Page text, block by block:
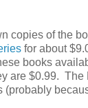
copies of the
for about
books
are $0.99. The
(probably